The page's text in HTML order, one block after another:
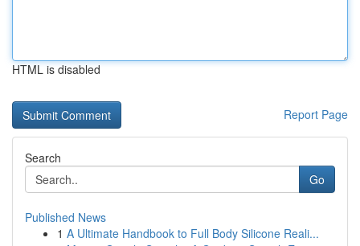
HTML is disabled
Report Page
Search
Go
Published News
1 A Ultimate Handbook to Full Body Silicone Reali...